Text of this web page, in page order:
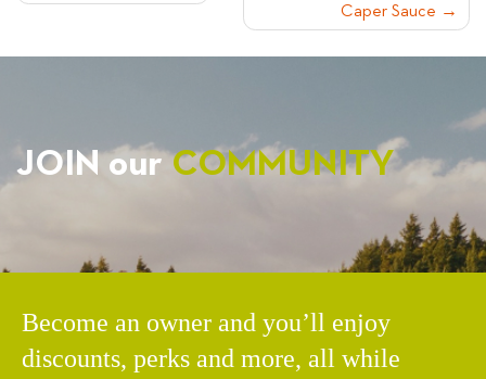
Caper Sauce
JOIN ourCOMMUNITY
Become an owner and you’ll enjoy
discounts, perks and more, all while